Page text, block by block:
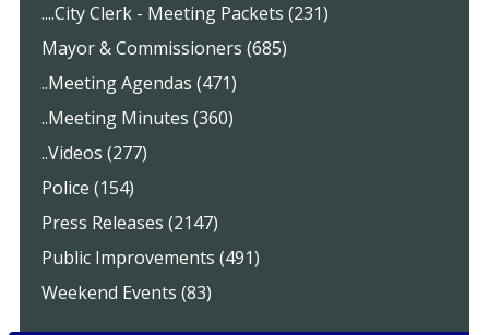
....City Clerk - Meeting Packets (231)
Mayor & Commissioners (685)
..Meeting Agendas (471)
..Meeting Minutes (360)
..Videos (277)
Police (154)
Press Releases (2147)
Public Improvements (491)
Weekend Events (83)